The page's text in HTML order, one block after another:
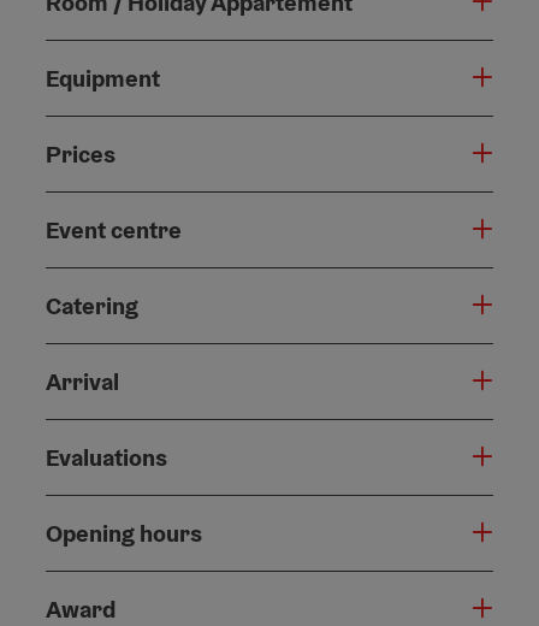
Equipment
Prices
Event centre
Catering
Arrival
Evaluations
Opening hours
Award